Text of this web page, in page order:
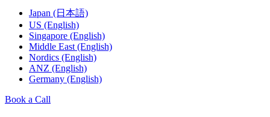
Japan (日本語)
US (English)
Singapore (English)
Middle East (English)
Nordics (English)
ANZ (English)
Germany (English)
Book a Call